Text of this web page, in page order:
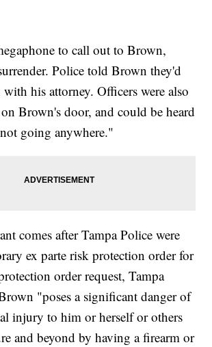
to call out to Brown,
Police told Brown they'd
his attorney. Officers were also
Brown's door, and could be heard
going anywhere."
comes after Tampa Police were
ex parte risk protection order for
order request, Tampa
"poses a significant danger of
injury to him or herself or others
and beyond by having a firearm or